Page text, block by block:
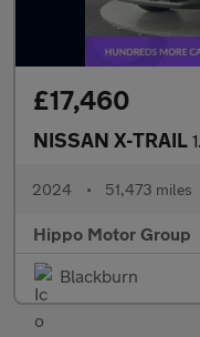
£17,460
NISSAN X-TRAIL
2024 • 51,473 miles
Hippo Motor Group
Blackburn